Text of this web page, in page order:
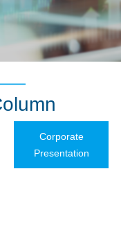
Corporate
Presentation